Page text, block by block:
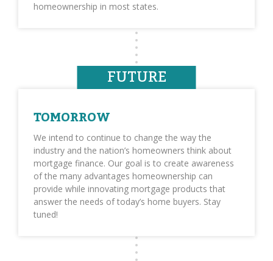
homeownership in most states.
FUTURE
TOMORROW
We intend to continue to change the way the
industry and the nation’s homeowners think about
mortgage finance. Our goal is to create awareness
of the many advantages homeownership can
provide while innovating mortgage products that
answer the needs of today’s home buyers. Stay
tuned!